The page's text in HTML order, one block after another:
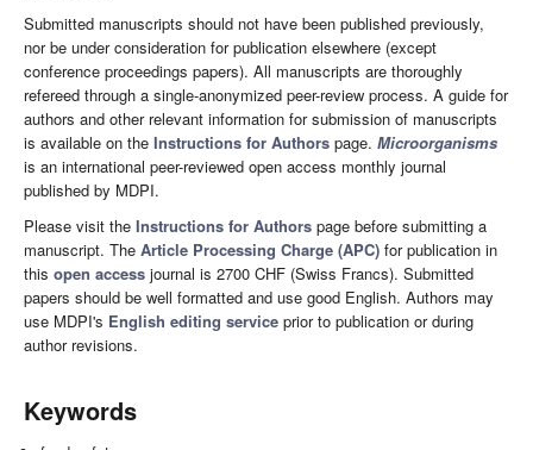
Submitted manuscripts should not have been published previously,
nor be under consideration for publication elsewhere (except
conference proceedings papers). All manuscripts are thoroughly
refereed through a single-anonymized peer-review process. A guide for
authors and other relevant information for submission of manuscripts
is available on the Instructions for Authors page. Microorganisms
is an international peer-reviewed open access monthly journal
published by MDPI.
Please visit the Instructions for Authors page before submitting a
manuscript. The Article Processing Charge (APC) for publication in
this open access journal is 2700 CHF (Swiss Francs). Submitted
papers should be well formatted and use good English. Authors may
use MDPI's English editing service prior to publication or during
author revisions.
Keywords